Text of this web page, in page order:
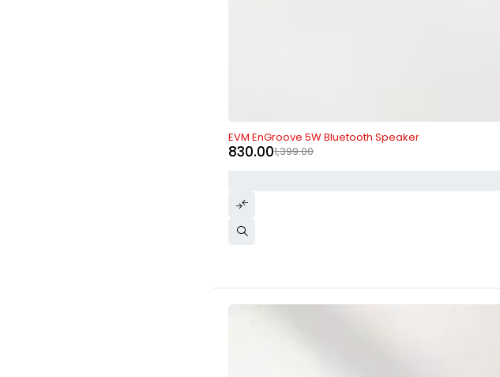
-41%
EVM EnGroove 5W Bluetooth Speaker
1,399.00
830.00